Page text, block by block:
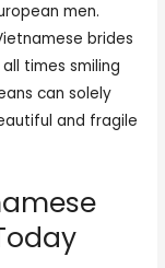
men.
brides
times smiling
can solely
and fragile